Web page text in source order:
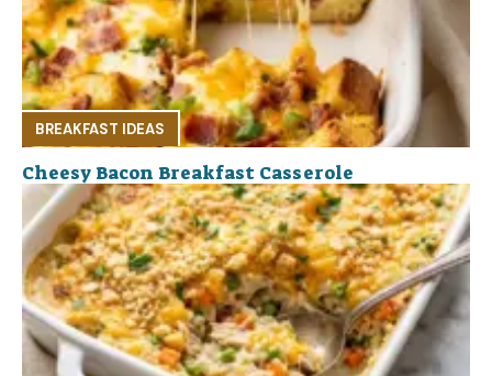
BREAKFAST IDEAS
Cheesy Bacon Breakfast Casserole